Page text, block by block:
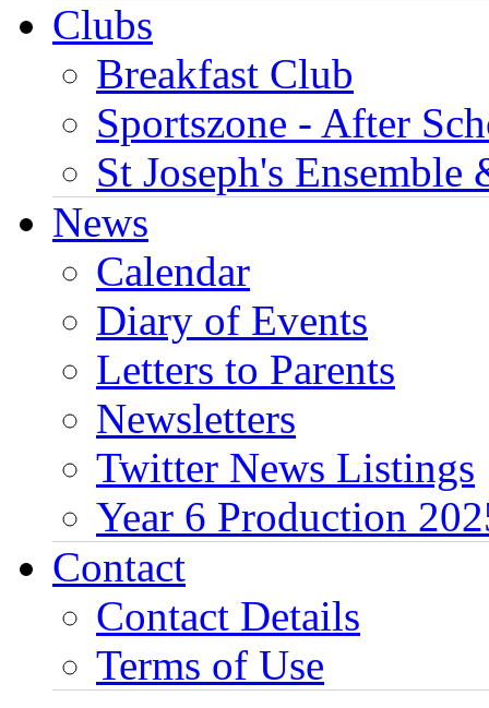
Clubs
Breakfast Club
Sportszone - After
St Joseph's Ensemble
News
Calendar
Diary of Events
Letters to Parents
Newsletters
Twitter News Listings
Year 6 Production
Contact
Contact Details
Terms of Use